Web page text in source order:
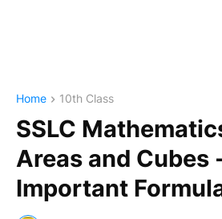
Home 10th Class
SSLC
Areas and Cubes
Important